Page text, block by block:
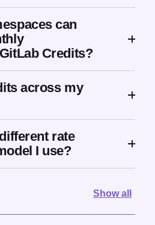
can
Credits?
across my
rate
I use?
Show all